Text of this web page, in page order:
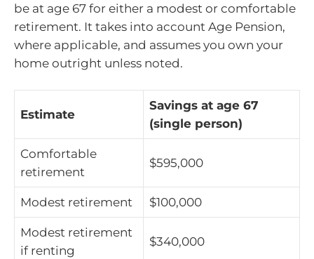
be at age 67 for either a modest or comfortable
retirement. It takes into account Age Pension,
where applicable, and assumes you own your
home outright unless noted.
Estimate
Savings at age 67
(single person)
Comfortable
retirement
$595,000
Modest retirement $100,000
Modest retirement
if renting
$340,000